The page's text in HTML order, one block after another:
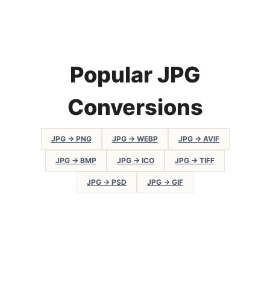
Popular JPG
Conversions
JPG → PNG JPG → WEBP JPG → AVIF
JPG → BMP JPG → ICO JPG → TIFF
JPG → PSD JPG → GIF